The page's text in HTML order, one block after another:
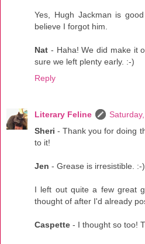
Yes, Hugh Jackman is
believe I forgot him.
Nat - Haha! We did make it
sure we left plenty early. :-)
Reply
Literary Feline
Sheri - Thank you for doing
to it!
Jen - Grease is irresistible. :-)
I left out quite a few great
thought of after I'd already
Caspette - I thought so too!